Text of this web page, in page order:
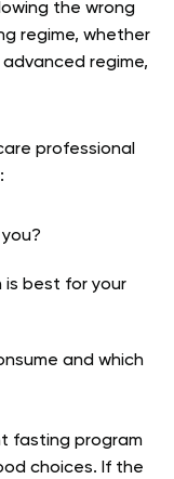
the wrong
regime, whether
regime,
professional
best for your
and which
fasting program
choices. If the